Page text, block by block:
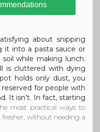
about snipping
it into a pasta sauce or
while making lunch.
is cluttered with dying
holds only dust, you
for people with
It isn’t. In fact, starting
most practical ways to
without needing a